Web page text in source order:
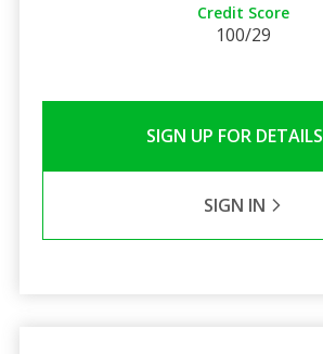
Credit Score
100/29
SIGN UP FOR DETAILS
SIGN IN